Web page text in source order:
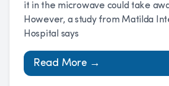
it in the microwave could take
However, a study from Matilda
Hospital says
Read More →